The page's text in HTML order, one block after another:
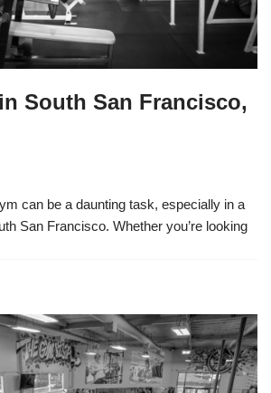
South San Francisco,
can be a daunting task, especially in a
San Francisco. Whether you’re looking